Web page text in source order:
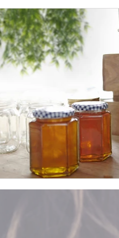
The Norfolk Store